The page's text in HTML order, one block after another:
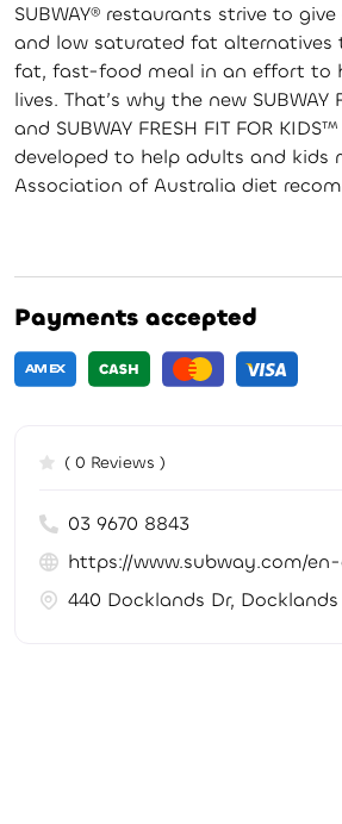
SUBWAY® restaurants strive to
and low saturated fat alternatives
fat, fast-food meal in an effort to
lives. That’s why the new SUBWAY
and SUBWAY FRESH FIT FOR
developed to help adults and kids
Association of Australia diet
Payments accepted
( 0 Reviews )
03 9670 8843
https://www.subway.com/
440 Docklands Dr, Docklands